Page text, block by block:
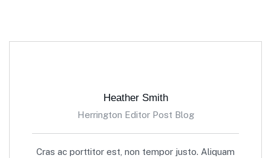
Heather Smith
Herrington Editor Post Blog
Cras ac porttitor est, non tempor justo. Aliquam